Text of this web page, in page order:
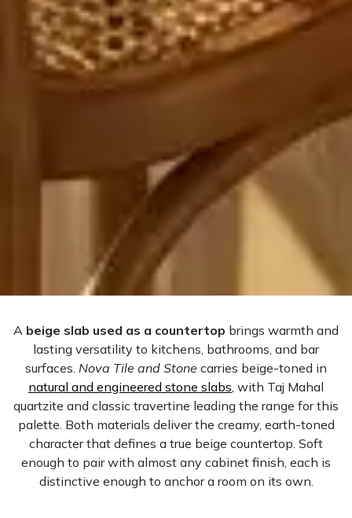
A beige slab used as a countertop brings warmth and
lasting versatility to kitchens, bathrooms, and bar
surfaces. Nova Tile and Stone carries beige-toned in
natural and engineered stone slabs , with Taj Mahal
quartzite and classic travertine leading the range for this
palette. Both materials deliver the creamy, earth-toned
character that defines a true beige countertop. Soft
enough to pair with almost any cabinet finish, each is
distinctive enough to anchor a room on its own.